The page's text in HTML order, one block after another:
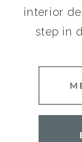
interior
step in